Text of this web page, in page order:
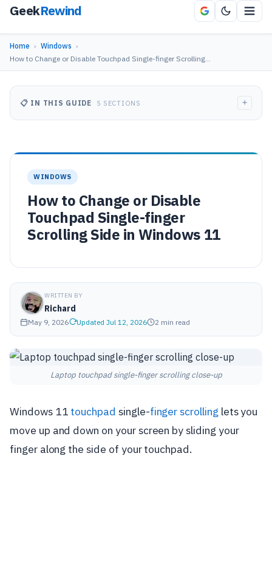
GeekRewind
Home › Windows ›
How to Change or Disable Touchpad Single-finger Scrolling…
WINDOWS
How to Change or Disable
Touchpad Single-finger
Scrolling Side in Windows 11
WRITTEN BY
Richard
May 9, 2026 Updated Jul 12, 2026 2 min read
Laptop touchpad single-finger scrolling close-up
Windows 11 touchpad single-finger scrollinglets you
move up and down on your screen by sliding your
finger along the side of your touchpad.
📋 IN THIS GUIDE 5 SECTIONS +